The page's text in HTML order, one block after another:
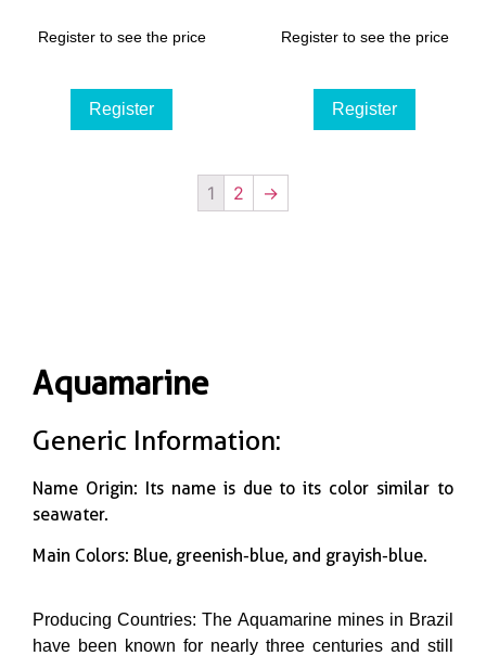
Register to see the price
Register
Register to see the price
Register
1 2 →
Aquamarine
Generic Information:
Name Origin: Its name is due to its color similar to
seawater.
Main Colors: Blue, greenish-blue, and grayish-blue.
Producing Countries: The Aquamarine mines in Brazil
have been known for nearly three centuries and still